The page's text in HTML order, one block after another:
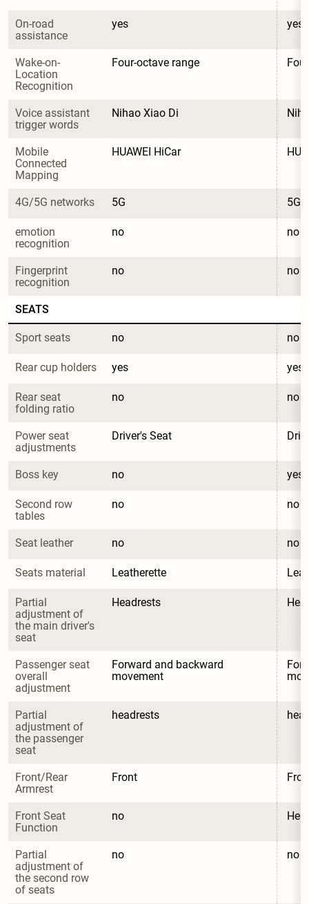
On-road
assistance
yes yes
Wake-on-
Location
Recognition
Four-octave range
Voice assistant
trigger words
Nihao Xiao Di
Mobile
Connected
Mapping
HUAWEI HiCar
4G/5G networks 5G 5G
emotion
recognition
no no
Fingerprint
recognition
no no
SEATS
Sport seats no no
Rear cup holders yes yes
Rear seat
folding ratio
no no
Power seat
adjustments
Driver's Seat
Boss key no yes
Second row
tables
no no
Seat leather no no
Seats material Leatherette
Partial
adjustment of
the main driver's
seat
Headrests
Passenger seat
overall
adjustment
Forward and backward
movement
Partial
adjustment of
the passenger
seat
headrests
Front/Rear
Armrest
Front
Front Seat
Function
no
Partial
adjustment of
the second row
of seats
no no